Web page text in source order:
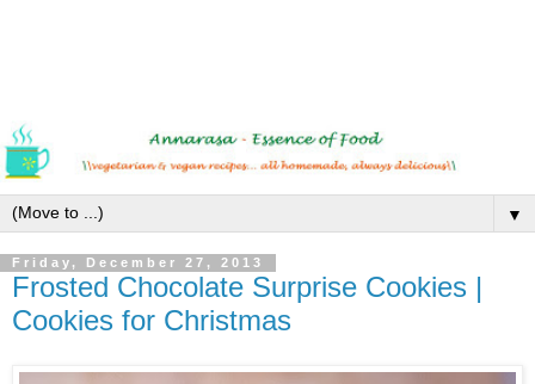
▼
Friday, December 27, 2013
Frosted Chocolate Surprise Cookies |
Cookies for Christmas